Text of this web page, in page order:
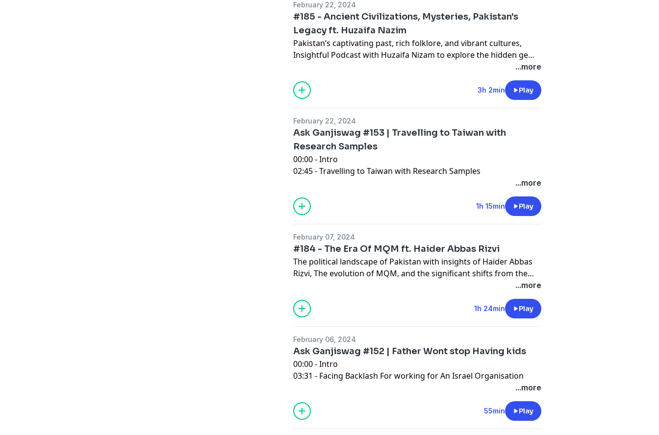
February 22, 2024
#185 - Ancient Civilizations, Mysteries, Pakistan's
Legacy ft. Huzaifa Nazim
Pakistan’s captivating past, rich folklore, and vibrant cultures,
Insightful Podcast with Huzaifa Nizam to explore the hidden gems
that have shaped our nation. From the ancient Silk Road to the
enigma of Imam Mehdi, from the Achaemenid Empire’s legacy to
the Tamils in Karachi, we unravel tales that span 76 years. So grab
your headphones, sip some Tea, and let’s dive into the treasures
...more
3h 2min Play
February 22, 2024
Ask Ganjiswag #153 | Travelling to Taiwan with
Research Samples
00:00 - Intro
02:45 - Travelling to Taiwan with Research Samples
44:01 - A Personal Journey The Unspoken Curriculum Of University
Life
01:14:03 Outro
...more
1h 15min Play
February 07, 2024
#184 - The Era Of MQM ft. Haider Abbas Rizvi
The political landscape of Pakistan with insights of Haider Abbas
Rizvi, The evolution of MQM, and the significant shifts from the
'90s to the present day. urban development in Karachi.ongoing
debates over provincial dynamics and leadership in Pakistan.
...more
1h 24min Play
February 06, 2024
Ask Ganjiswag #152 | Father Wont stop Having kids
00:00 - Intro
03:31 - Facing Backlash For working for An Israel Organisation
44:06 - Becoming A Parent in Pakistan in 2023
54:02 - Outro
...more
55min Play